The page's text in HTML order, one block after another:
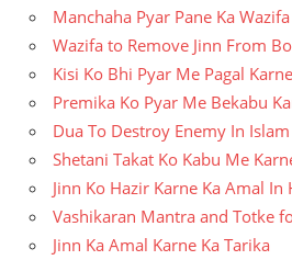
Manchaha Pyar Pane Ka Wazifa
Wazifa to Remove Jinn From
Kisi Ko Bhi Pyar Me Pagal
Premika Ko Pyar Me Bekabu
Dua To Destroy Enemy In Islam
Shetani Takat Ko Kabu Me
Jinn Ko Hazir Karne Ka Amal In
Vashikaran Mantra and Totke
Jinn Ka Amal Karne Ka Tarika